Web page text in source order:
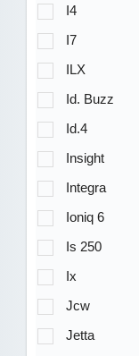
I4
I7
ILX
Id. Buzz
Id.4
Insight
Integra
Ioniq 6
Is 250
Ix
Jcw
Jetta